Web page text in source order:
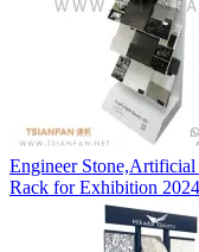
Engineer Stone,Artificial
Rack for Exhibition